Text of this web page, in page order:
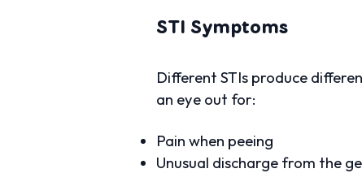
STI Symptoms
Different STIs produce
an eye out for:
Pain when peeing
Unusual discharge from the